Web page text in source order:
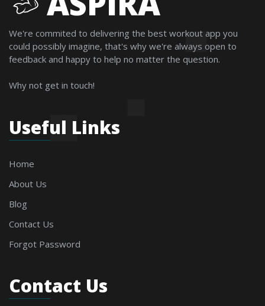
We're commited to delivering the best workout app you
could possibly imagine, that's why we're always open to
feedback and happy to help no matter the question.
Why not get in touch!
Useful Links
Home
About Us
Blog
Contact Us
Forgot Password
Contact Us